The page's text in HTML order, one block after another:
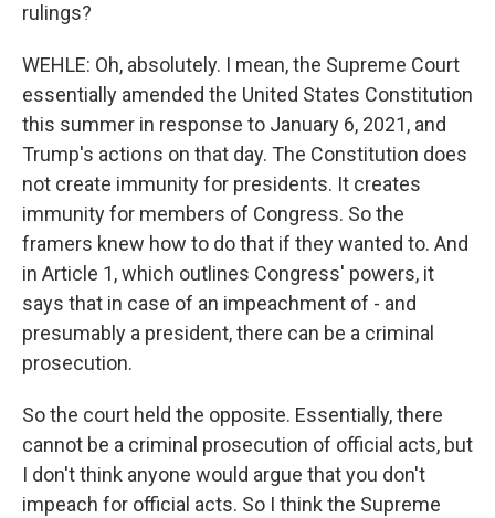
rulings?
WEHLE: Oh, absolutely. I mean, the Supreme Court
essentially amended the United States Constitution
this summer in response to January 6, 2021, and
Trump's actions on that day. The Constitution does
not create immunity for presidents. It creates
immunity for members of Congress. So the
framers knew how to do that if they wanted to. And
in Article 1, which outlines Congress' powers, it
says that in case of an impeachment of - and
presumably a president, there can be a criminal
prosecution.
So the court held the opposite. Essentially, there
cannot be a criminal prosecution of official acts, but
I don't think anyone would argue that you don't
impeach for official acts. So I think the Supreme